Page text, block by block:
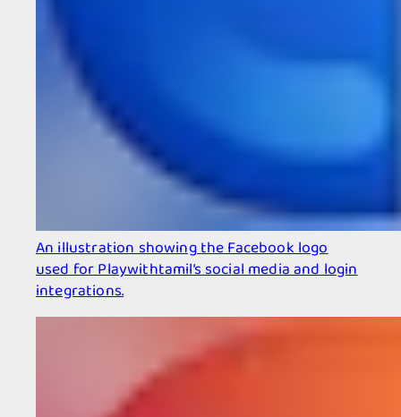
An illustration showing the Facebook logo
used for Playwithtamil’s social media and login
integrations.